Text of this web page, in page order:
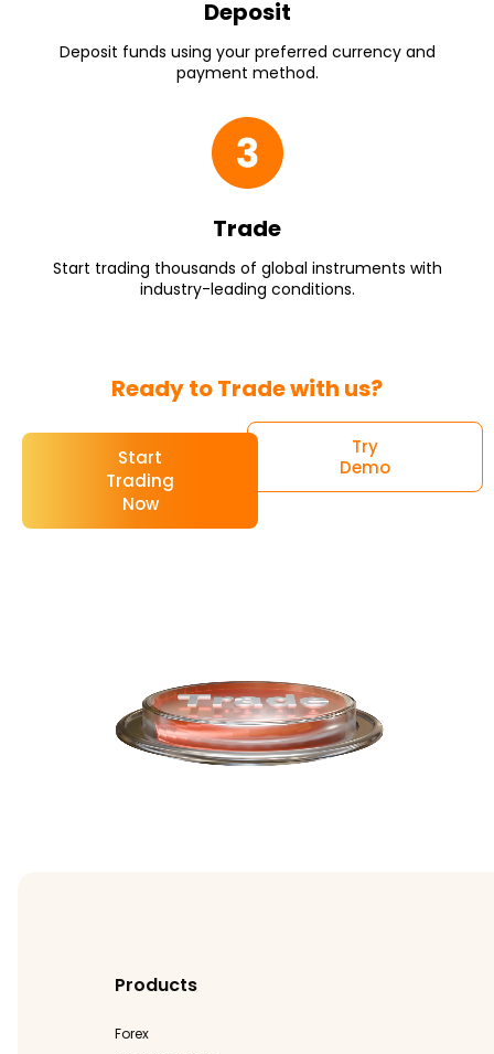
Deposit
Deposit funds using your preferred currency and
payment method.
Trade
Start trading thousands of global instruments with
industry-leading conditions.
Ready to Trade with us?
Start
Trading
Now
Try
Demo
Products
Forex